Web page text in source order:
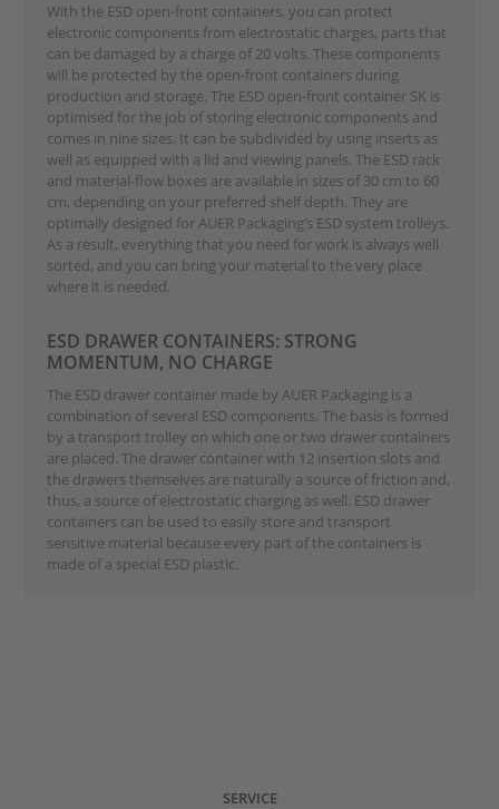
With the ESD open-front containers, you can protect
electronic components from electrostatic charges, parts that
can be damaged by a charge of 20 volts. These components
will be protected by the open-front containers during
production and storage. The ESD open-front container SK is
optimised for the job of storing electronic components and
comes in nine sizes. It can be subdivided by using inserts as
well as equipped with a lid and viewing panels. The ESD rack
and material-flow boxes are available in sizes of 30 cm to 60
cm, depending on your preferred shelf depth. They are
optimally designed for AUER Packaging’s ESD system trolleys.
As a result, everything that you need for work is always well
sorted, and you can bring your material to the very place
where it is needed.
ESD DRAWER CONTAINERS: STRONG
MOMENTUM, NO CHARGE
The ESD drawer container made by AUER Packaging is a
combination of several ESD components. The basis is formed
by a transport trolley on which one or two drawer containers
are placed. The drawer container with 12 insertion slots and
the drawers themselves are naturally a source of friction and,
thus, a source of electrostatic charging as well. ESD drawer
containers can be used to easily store and transport
sensitive material because every part of the containers is
made of a special ESD plastic.
SERVICE